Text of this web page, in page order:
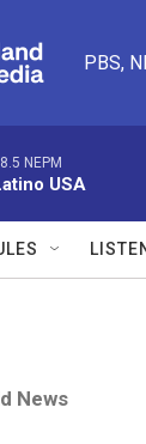
PBS,
NEPM
USA
News